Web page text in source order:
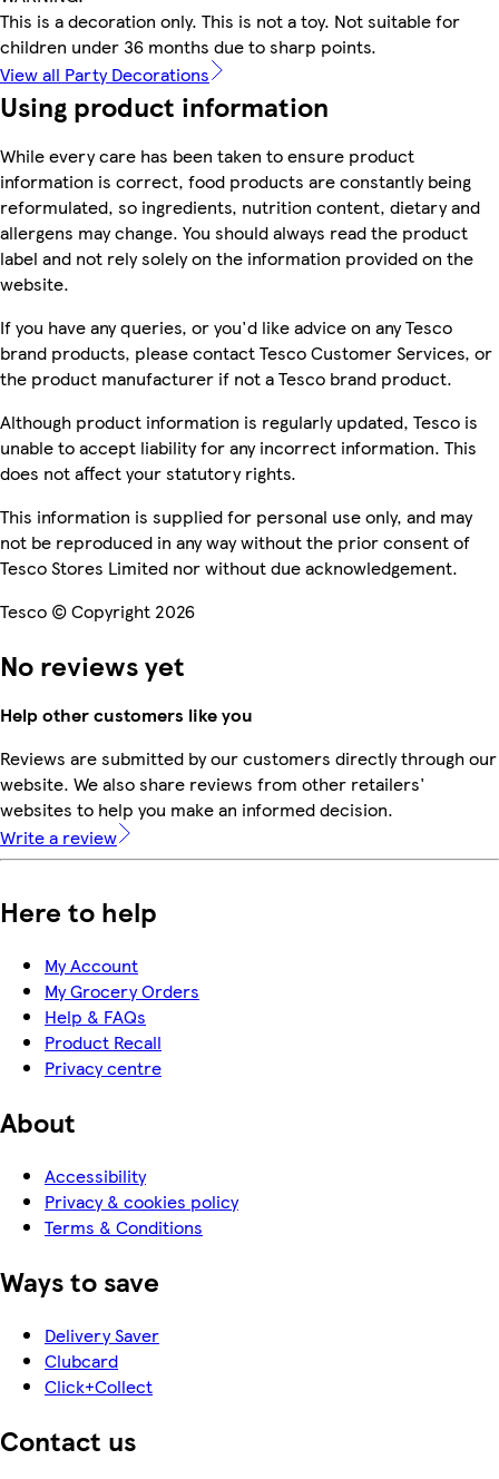
This is a decoration only. This is not a toy. Not suitable for
children under 36 months due to sharp points.
View all Party Decorations
Using product information
While every care has been taken to ensure product
information is correct, food products are constantly being
reformulated, so ingredients, nutrition content, dietary and
allergens may change. You should always read the product
label and not rely solely on the information provided on the
website.
If you have any queries, or you'd like advice on any Tesco
brand products, please contact Tesco Customer Services, or
the product manufacturer if not a Tesco brand product.
Although product information is regularly updated, Tesco is
unable to accept liability for any incorrect information. This
does not affect your statutory rights.
This information is supplied for personal use only, and may
not be reproduced in any way without the prior consent of
Tesco Stores Limited nor without due acknowledgement.
Tesco © Copyright 2026
No reviews yet
Help other customers like you
Reviews are submitted by our customers directly through our
website. We also share reviews from other retailers'
websites to help you make an informed decision.
Write a review
Here to help
My Account
My Grocery Orders
Help & FAQs
Product Recall
Privacy centre
About
Accessibility
Privacy & cookies policy
Terms & Conditions
Ways to save
Delivery Saver
Clubcard
Click+Collect
Contact us